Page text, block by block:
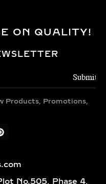
range
DIAMOND
BIS-
Choose
in timeless
ON QUALITY!
Products, Promotions,
No.505, Phase 4,